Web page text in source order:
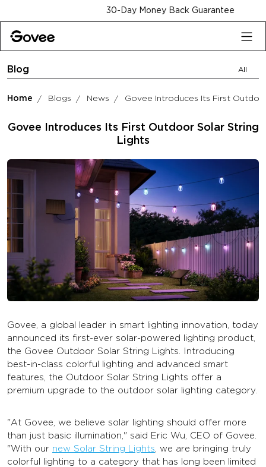
30-Day Money Back Guarantee
Blog All
Home Blogs News Govee Introduces Its First
Govee Introduces Its First Outdoor Solar String
Lights
Govee, a global leader in smart lighting innovation, today
announced its first-ever solar-powered lighting product,
the Govee Outdoor Solar String Lights. Introducing
best-in-class colorful lighting and advanced smart
features, the Outdoor Solar String Lights offer a
premium upgrade to the outdoor solar lighting category.
"At Govee, we believe solar lighting should offer more
than just basic illumination," said Eric Wu, CEO of Govee.
"With our new Solar String Lights , we are bringing truly
colorful lighting to a category that has long been limited